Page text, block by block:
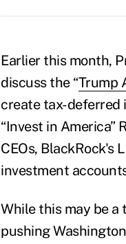
Earlier this month,
discuss the “Trump
create tax-deferred
“Invest in
CEOs, BlackRock's
investment
While this may be
pushing